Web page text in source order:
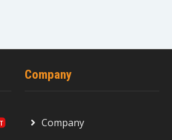
Company
Company